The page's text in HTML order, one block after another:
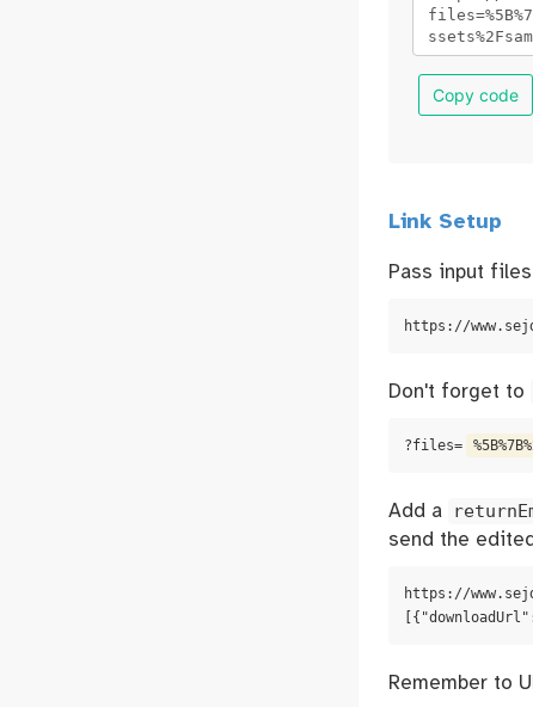
Copy code
Link Setup
Pass input
https://
Don't forget to
?files=
Add a
send the
https://
Remember to